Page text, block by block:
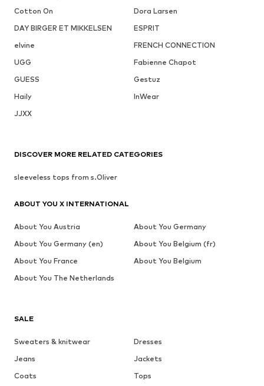
Cotton On
Dora Larsen
DAY BIRGER ET MIKKELSEN
ESPRIT
elvine
FRENCH CONNECTION
UGG
Fabienne Chapot
GUESS
Gestuz
Haily
InWear
JJXX
SALE
Sweaters & knitwear
Dresses
Jeans
Jackets
Coats
Tops
DISCOVER MORE RELATED CATEGORIES
sleeveless tops from s.Oliver
ABOUT YOU X INTERNATIONAL
About You Austria
About You Germany
About You Germany (en)
About You Belgium (fr)
About You France
About You Belgium
About You The Netherlands